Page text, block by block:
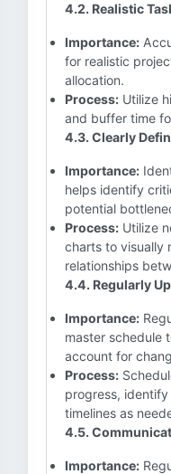
4.2. Realistic
Importance:
for realistic
allocation.
Process: Utilize
and buffer time
4.3. Clearly
Importance:
helps identify
potential
Process: Utilize
charts to visually
relationships
4.4. Regularly
Importance:
master schedule
account for
Process:
progress,
timelines as
4.5.
Importance: